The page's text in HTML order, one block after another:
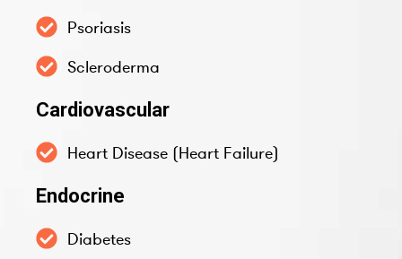
Psoriasis
Scleroderma
Cardiovascular
Heart Disease (Heart Failure)
Endocrine
Diabetes